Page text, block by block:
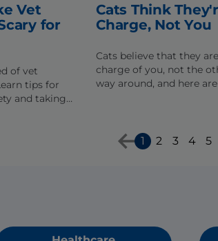
Vet
for
of vet
tips for
and taking
Cats Think
Charge, Not You
Cats believe that they
charge of you, not the
way around, and here
1 2 3 4 5